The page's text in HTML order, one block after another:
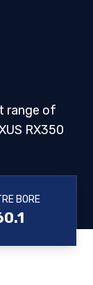
range of
RX350
BORE